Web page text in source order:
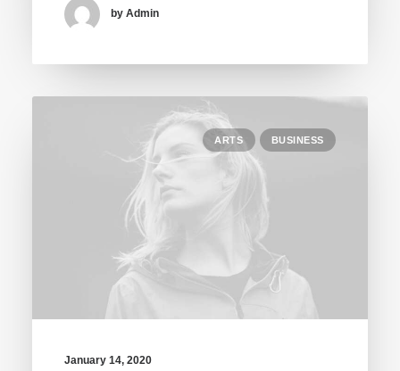
by Admin
ARTS BUSINESS
January 14, 2020